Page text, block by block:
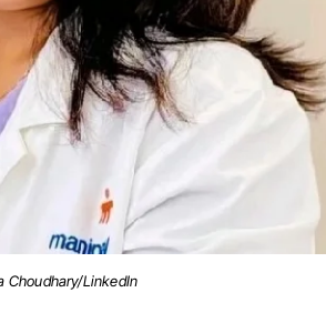
Choudhary/LinkedIn